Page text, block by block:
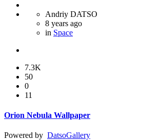
Andriy DATSO
8 years ago
in Space
7.3K
50
0
11
Orion Nebula Wallpaper
Powered by DatsoGallery